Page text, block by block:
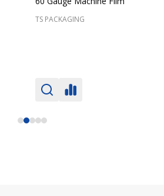
TS PACKAGING